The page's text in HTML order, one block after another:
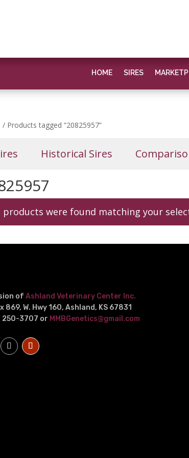
HOME SIRES
/ Products tagged “20825957”
Historical Sires
products were found matching your
of Ashland Veterinary Center Inc.
869, W. Hwy 160, Ashland, KS 67831
3707 or MMBGenetics@gmail.com